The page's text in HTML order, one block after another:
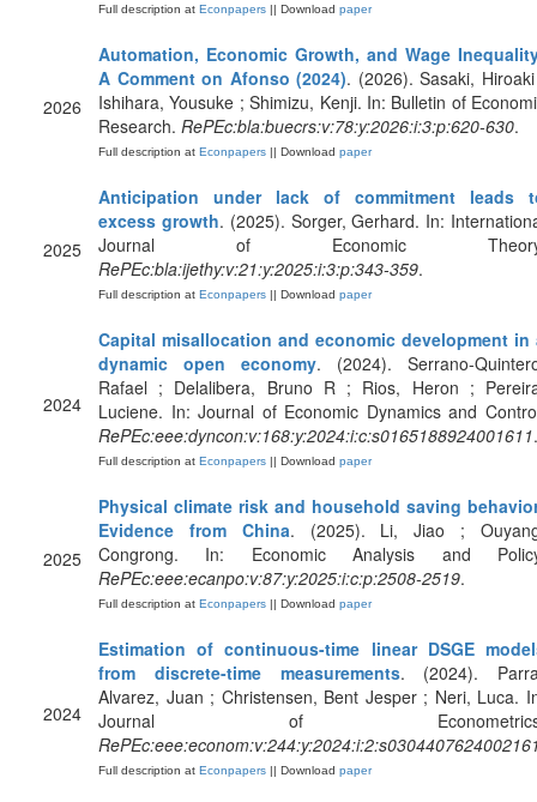
Full description at Econpapers || Download paper
2026
Automation, Economic Growth, and Wage
A Comment on Afonso (2024). (2026). Sasaki,
Ishihara, Yousuke ; Shimizu, Kenji. In: Bulletin of
Research. RePEc:bla:buecrs:v:78:y:2026:i:3:p:620-630.
Full description at Econpapers || Download paper
2025
Anticipation under lack of commitment leads
excess growth. (2025). Sorger, Gerhard. In:
Journal of Economic
RePEc:bla:ijethy:v:21:y:2025:i:3:p:343-359.
Full description at Econpapers || Download paper
2024
Capital misallocation and economic development in
dynamic open economy. (2024). Serrano-
Rafael ; Delalibera, Bruno R ; Rios, Heron ;
Luciene. In: Journal of Economic Dynamics and
RePEc:eee:dyncon:v:168:y:2024:i:c:s0165188924001611.
Full description at Econpapers || Download paper
2025
Physical climate risk and household saving
Evidence from China. (2025). Li, Jiao ;
Congrong. In: Economic Analysis and
RePEc:eee:ecanpo:v:87:y:2025:i:c:p:2508-2519.
Full description at Econpapers || Download paper
2024
Estimation of continuous-time linear DSGE
from discrete-time measurements. (2024).
Alvarez, Juan ; Christensen, Bent Jesper ; Neri, Luca.
Journal of
Full description at Econpapers || Download paper